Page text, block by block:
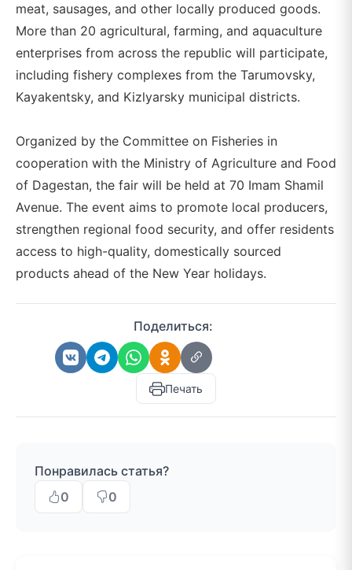
meat, sausages, and other locally produced goods.
More than 20 agricultural, farming, and aquaculture
enterprises from across the republic will participate,
including fishery complexes from the Tarumovsky,
Kayakentsky, and Kizlyarsky municipal districts.
Organized by the Committee on Fisheries in
cooperation with the Ministry of Agriculture and Food
of Dagestan, the fair will be held at 70 Imam Shamil
Avenue. The event aims to promote local producers,
strengthen regional food security, and offer residents
access to high-quality, domestically sourced
products ahead of the New Year holidays.
Поделиться:
Печать
Понравилась статья?
0
0